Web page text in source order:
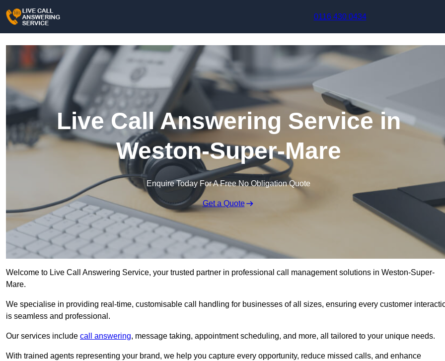
0116 430 0434
Live Call Answering Service in
Weston-Super-Mare
Enquire Today For A Free No Obligation Quote
Get a Quote
Welcome to Live Call Answering Service, your trusted partner in professional call management solutions in Weston-Super-
Mare.
We specialise in providing real-time, customisable call handling for businesses of all sizes, ensuring every customer
is seamless and professional.
Our services include call answering, message taking, appointment scheduling, and more, all tailored to your unique needs.
With trained agents representing your brand, we help you capture every opportunity, reduce missed calls, and enhance